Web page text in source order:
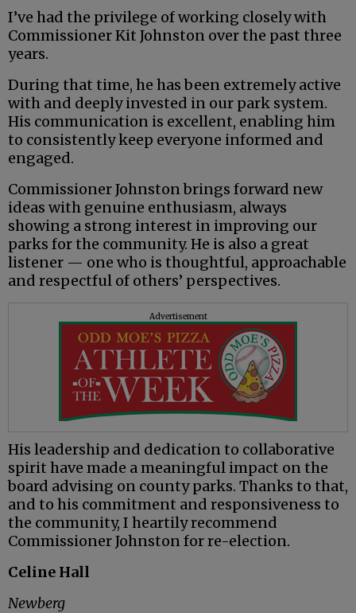
I’ve had the privilege of working closely with
Commissioner Kit Johnston over the past three
years.
During that time, he has been extremely active
with and deeply invested in our park system.
His communication is excellent, enabling him
to consistently keep everyone informed and
engaged.
Commissioner Johnston brings forward new
ideas with genuine enthusiasm, always
showing a strong interest in improving our
parks for the community. He is also a great
listener — one who is thoughtful, approachable
and respectful of others’ perspectives.
Advertisement
His leadership and dedication to collaborative
spirit have made a meaningful impact on the
board advising on county parks. Thanks to that,
and to his commitment and responsiveness to
the community, I heartily recommend
Commissioner Johnston for re-election.
Celine Hall
Newberg